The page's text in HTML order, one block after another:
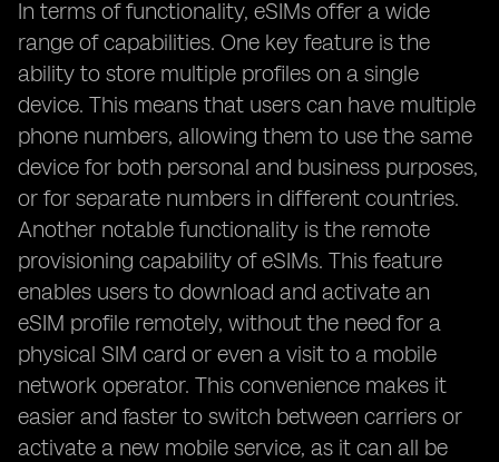
In terms of functionality, eSIMs offer a wide
range of capabilities. One key feature is the
ability to store multiple profiles on a single
device. This means that users can have multiple
phone numbers, allowing them to use the same
device for both personal and business purposes,
or for separate numbers in different countries.
Another notable functionality is the remote
provisioning capability of eSIMs. This feature
enables users to download and activate an
eSIM profile remotely, without the need for a
physical SIM card or even a visit to a mobile
network operator. This convenience makes it
easier and faster to switch between carriers or
activate a new mobile service, as it can all be